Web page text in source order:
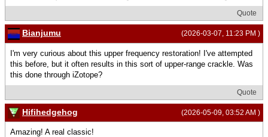
Quote
(2026-03-07, 11:23 PM )
Bianjumu
I'm very curious about this upper frequency restoration! I've attempted
this before, but it often results in this sort of upper-range crackle. Was
this done through iZotope?
Quote
(2026-05-09, 03:52 AM )
Hifihedgehog
Amazing! A real classic!